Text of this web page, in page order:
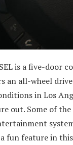
is a five-door
an all-wheel
in Los
out. Some of
fun feature in